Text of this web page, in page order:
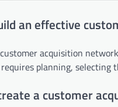
an effective
acquisition
planning, selecting
a customer